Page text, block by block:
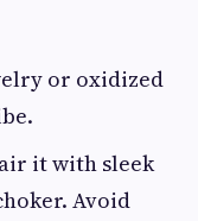
or oxidized
it with sleek
Avoid